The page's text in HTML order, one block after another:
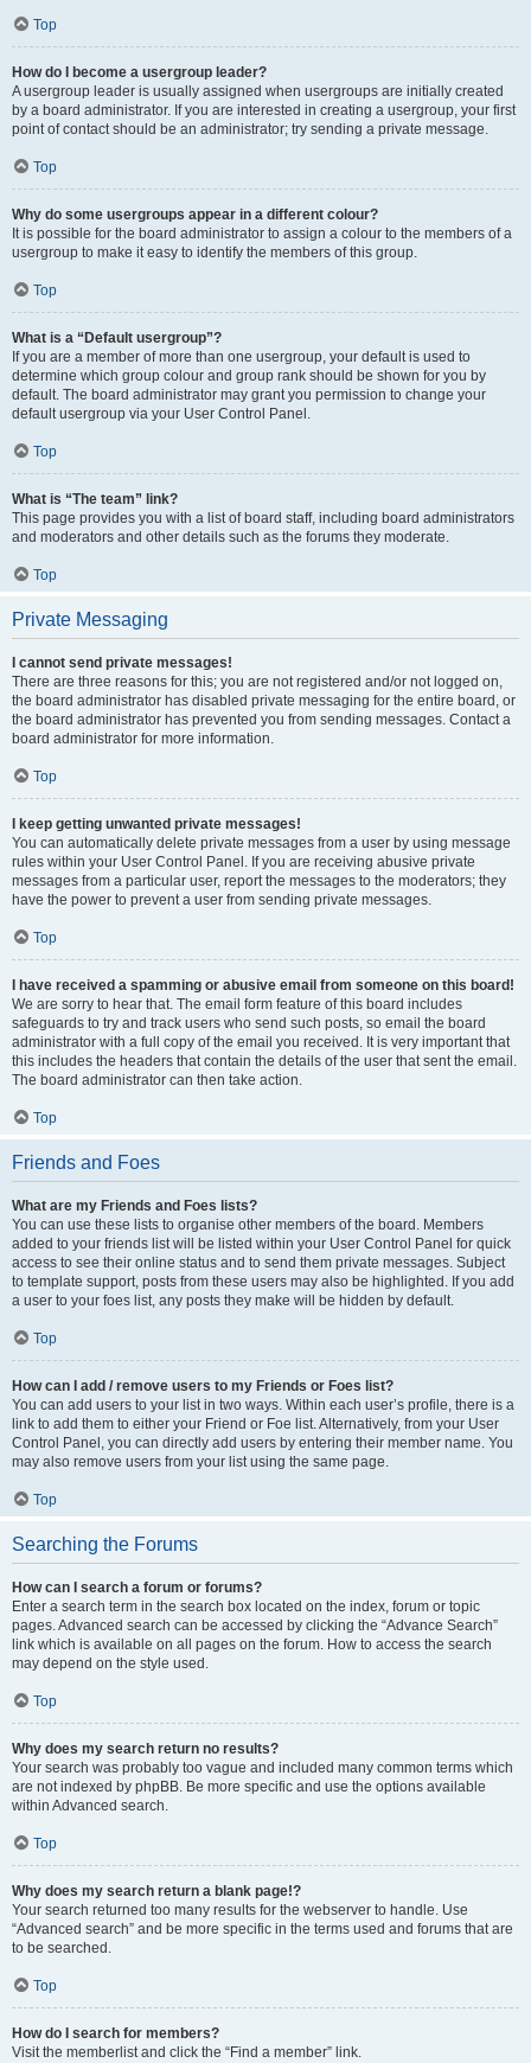
Top
How do I become a usergroup leader?
A usergroup leader is usually assigned when usergroups are initially created
by a board administrator. If you are interested in creating a usergroup, your first
point of contact should be an administrator; try sending a private message.
Top
Why do some usergroups appear in a different colour?
It is possible for the board administrator to assign a colour to the members of a
usergroup to make it easy to identify the members of this group.
Top
What is a “Default usergroup”?
If you are a member of more than one usergroup, your default is used to
determine which group colour and group rank should be shown for you by
default. The board administrator may grant you permission to change your
default usergroup via your User Control Panel.
Top
What is “The team” link?
This page provides you with a list of board staff, including board administrators
and moderators and other details such as the forums they moderate.
Top
Private Messaging
I cannot send private messages!
There are three reasons for this; you are not registered and/or not logged on,
the board administrator has disabled private messaging for the entire board, or
the board administrator has prevented you from sending messages. Contact a
board administrator for more information.
Top
I keep getting unwanted private messages!
You can automatically delete private messages from a user by using message
rules within your User Control Panel. If you are receiving abusive private
messages from a particular user, report the messages to the moderators; they
have the power to prevent a user from sending private messages.
Top
I have received a spamming or abusive email from someone on this board!
We are sorry to hear that. The email form feature of this board includes
safeguards to try and track users who send such posts, so email the board
administrator with a full copy of the email you received. It is very important that
this includes the headers that contain the details of the user that sent the email.
The board administrator can then take action.
Top
Friends and Foes
What are my Friends and Foes lists?
You can use these lists to organise other members of the board. Members
added to your friends list will be listed within your User Control Panel for quick
access to see their online status and to send them private messages. Subject
to template support, posts from these users may also be highlighted. If you add
a user to your foes list, any posts they make will be hidden by default.
Top
How can I add / remove users to my Friends or Foes list?
You can add users to your list in two ways. Within each user’s profile, there is a
link to add them to either your Friend or Foe list. Alternatively, from your User
Control Panel, you can directly add users by entering their member name. You
may also remove users from your list using the same page.
Top
Searching the Forums
How can I search a forum or forums?
Enter a search term in the search box located on the index, forum or topic
pages. Advanced search can be accessed by clicking the “Advance Search”
link which is available on all pages on the forum. How to access the search
may depend on the style used.
Top
Why does my search return no results?
Your search was probably too vague and included many common terms which
are not indexed by phpBB. Be more specific and use the options available
within Advanced search.
Top
Why does my search return a blank page!?
Your search returned too many results for the webserver to handle. Use
“Advanced search” and be more specific in the terms used and forums that are
to be searched.
Top
How do I search for members?
Visit the memberlist and click the “Find a member” link.